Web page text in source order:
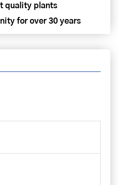
quality plants
for over 30 years